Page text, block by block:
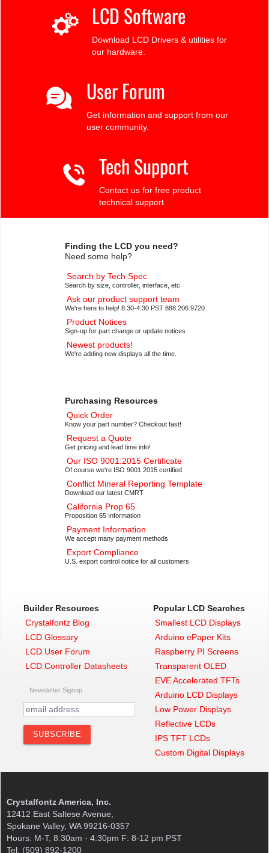
LCD Software
Download LCD Drivers & utilities for
our hardware.
User Forum
Get information and support from our
user community.
Tech Support
Contact us for free product
technical support
Finding the LCD you need?
Need some help?
Search by Tech Spec
Search by size, controller, interface, etc
Ask our product support team
We're here to help! 8:30-4:30 PST 888.206.9720
Product Notices
Sign-up for part change or update notices
Newest products!
We're adding new displays all the time.
Purchasing Resources
Quick Order
Know your part number? Checkout fast!
Request a Quote
Get pricing and lead time info!
Our ISO 9001:2015 Certificate
Of course we're ISO 9001:2015 certified
Conflict Mineral Reporting Template
Download our latest CMRT
California Prop 65
Proposition 65 Information
Payment Information
We accept many payment methods
Export Compliance
U.S. export control notice for all customers
Builder Resources
Crystalfontz Blog
LCD Glossary
LCD User Forum
LCD Controller Datasheets
Newsletter Signup
Popular LCD Searches
Smallest LCD Displays
Arduino ePaper Kits
Raspberry PI Screens
Transparent OLED
EVE Accelerated TFTs
Arduino LCD Displays
Low Power Displays
Reflective LCDs
IPS TFT LCDs
Custom Digital Displays
Crystalfontz America, Inc.
12412 East Saltese Avenue,
Spokane Valley, WA 99216-0357
Hours: M-T, 8:30am - 4:30pm F: 8-12 pm PST
Tel: (509) 892-1200